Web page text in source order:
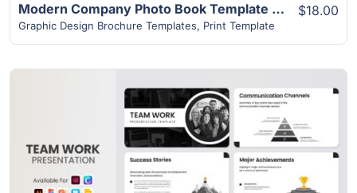
Modern Company Photo Book Template | 24+ Unique Layouts
Graphic Design Brochure Templates, Print Template
$18.00
View Details